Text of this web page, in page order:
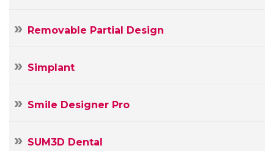
Removable Partial Design
Simplant
Smile Designer Pro
SUM3D Dental